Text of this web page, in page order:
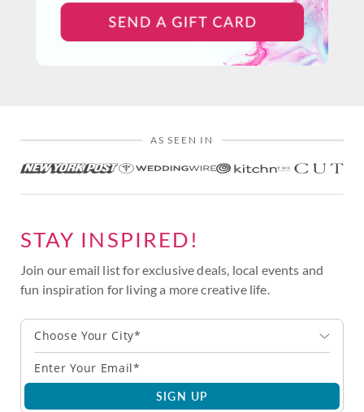
AS SEEN IN
STAY INSPIRED!
Join our email list for exclusive deals, local events and
fun inspiration for living a more creative life.
Choose Your City*
SIGN UP